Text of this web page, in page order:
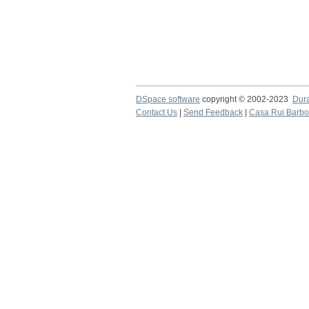
DSpace software copyright © 2002-2023
Contact Us
Send Feedback Casa Rui